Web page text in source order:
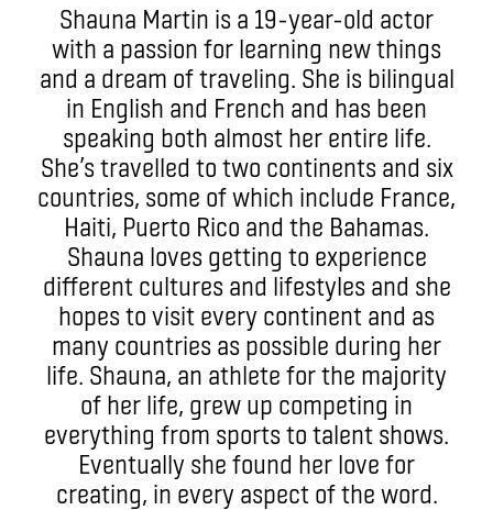
Shauna Martin is a 19-year-old actor
with a passion for learning new things
and a dream of traveling. She is bilingual
in English and French and has been
speaking both almost her entire life.
She’s travelled to two continents and six
countries, some of which include France,
Haiti, Puerto Rico and the Bahamas.
Shauna loves getting to experience
different cultures and lifestyles and she
hopes to visit every continent and as
many countries as possible during her
life. Shauna, an athlete for the majority
of her life, grew up competing in
everything from sports to talent shows.
Eventually she found her love for
creating, in every aspect of the word.